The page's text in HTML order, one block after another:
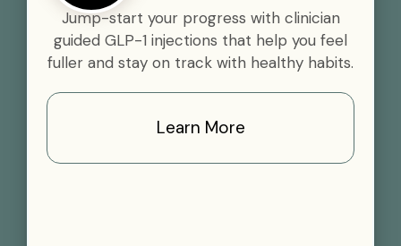
Jump-start your progress with clinician
guided GLP-1 injections that help you feel
fuller and stay on track with healthy habits.
Learn More